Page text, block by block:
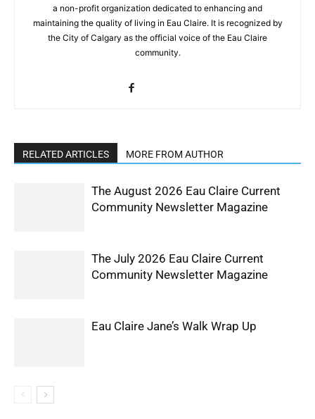
a non-profit organization dedicated to enhancing and
maintaining the quality of living in Eau Claire. It is recognized by
the City of Calgary as the official voice of the Eau Claire
community.
RELATED ARTICLES MORE FROM AUTHOR
The August 2026 Eau Claire Current
Community Newsletter Magazine
The July 2026 Eau Claire Current
Community Newsletter Magazine
Eau Claire Jane’s Walk Wrap Up